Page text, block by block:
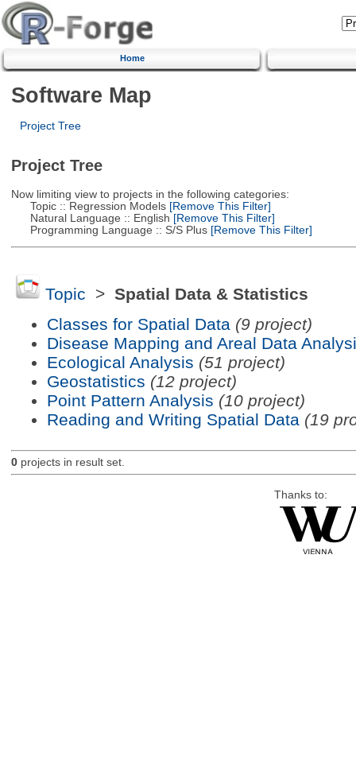
Home
Software Map
Project Tree
Project Tree
Now limiting view to projects in the following categories:
Topic :: Regression Models[Remove This Filter]
Natural Language :: English [Remove This Filter]
Programming Language :: S/S Plus[Remove This Filter]
Topic > Spatial Data & Statistics
Classes for Spatial Data (9 project)
Disease Mapping and Areal Data
Ecological Analysis (51 project)
Geostatistics (12 project)
Point Pattern Analysis (10 project)
Reading and Writing Spatial Data (19
0projects in result set.
Thanks to: